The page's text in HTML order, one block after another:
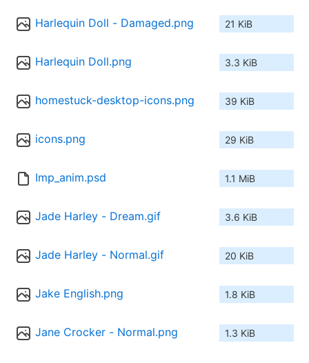
Harlequin Doll - Damaged.png 21 KiB
Harlequin Doll.png 3.3 KiB
homestuck-desktop-icons.png 39 KiB
icons.png 29 KiB
Imp_anim.psd 1.1 MiB
Jade Harley - Dream.gif 3.6 KiB
Jade Harley - Normal.gif 20 KiB
Jake English.png 1.8 KiB
Jane Crocker - Normal.png 1.3 KiB